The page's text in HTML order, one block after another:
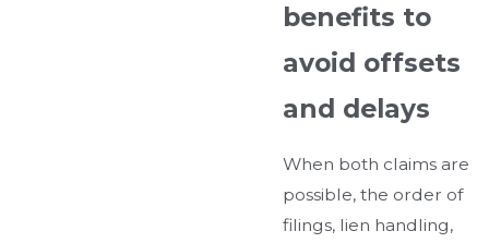
benefits to
avoid offsets
and delays
When both claims are
possible, the order of
filings, lien handling,